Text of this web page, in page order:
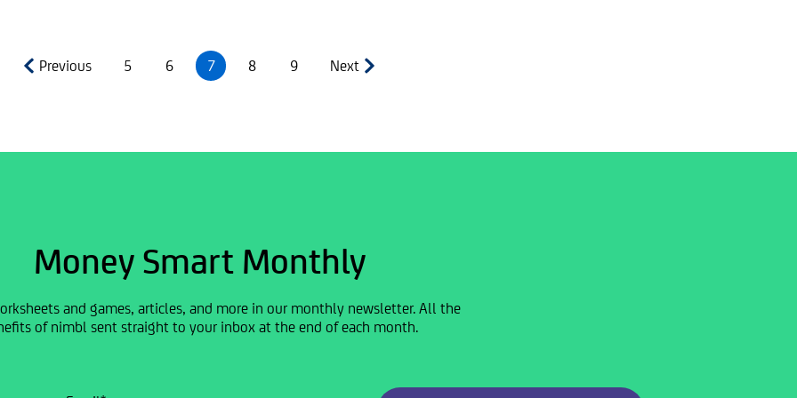
Previous 5 6 7 8 9 Next
Money Smart Monthly
and games, articles, and more in our monthly newsletter. All the
of nimbl sent straight to your inbox at the end of each month.